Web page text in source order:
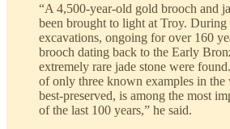
“A 4,500-year-old gold brooch and
been brought to light at Troy. During
excavations, ongoing for over 160
brooch dating back to the Early
extremely rare jade stone were
of only three known examples in the
best-preserved, is among the most
of the last 100 years,” he said.